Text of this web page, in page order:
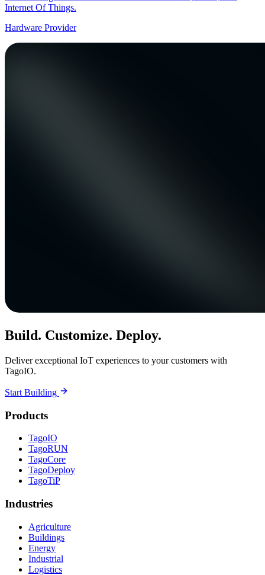
Internet Of Things.
Hardware Provider
Build. Customize. Deploy.
Deliver exceptional IoT experiences to your customers with
TagoIO.
Start Building
Products
TagoIO
TagoRUN
TagoCore
TagoDeploy
TagoTiP
Industries
Agriculture
Buildings
Energy
Industrial
Logistics